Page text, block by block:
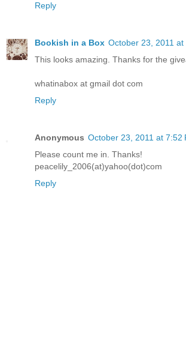
Reply
Bookish in a Box October 23, 2011 at
This looks amazing. Thanks for the
whatinabox at gmail dot com
Reply
Anonymous October 23, 2011 at 7:52
Please count me in. Thanks!
peacelily_2006(at)yahoo(dot)com
Reply